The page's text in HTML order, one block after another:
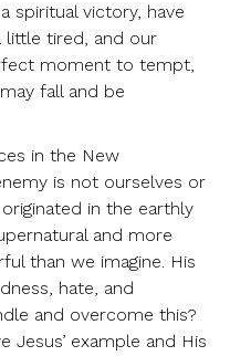
spiritual victory, have
little tired, and our
moment to tempt,
fall and be
in the New
is not ourselves or
in the earthly
and more
than we imagine. His
hate, and
and overcome this?
Jesus’ example and His